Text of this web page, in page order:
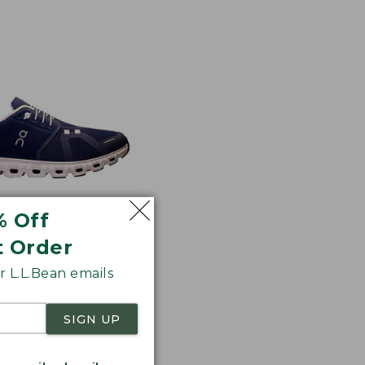
Off
Order
emails
SIGN UP
Cloud 6 Shoes